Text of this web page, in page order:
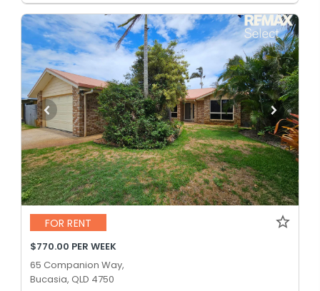
FOR RENT
$770.00 PER WEEK
65 Companion Way,
Bucasia, QLD 4750